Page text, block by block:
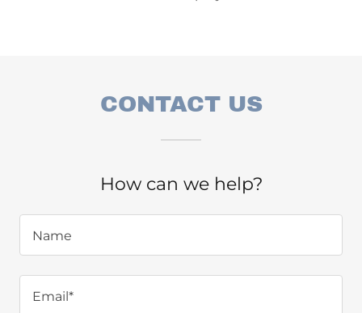
CONTACT US
How can we help?
Name
Email*